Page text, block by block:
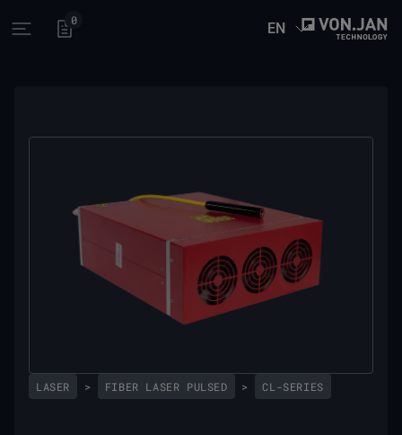
Open main menu
0 EN
LASER > FIBER LASER PULSED > CL-SERIES